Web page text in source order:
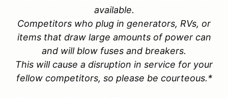
available.
Competitors who plug in generators, RVs, or
items that draw large amounts of power can
and will blow fuses and breakers.
This will cause a disruption in service for your
fellow competitors, so please be courteous.*